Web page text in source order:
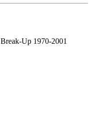
Up 1970-2001